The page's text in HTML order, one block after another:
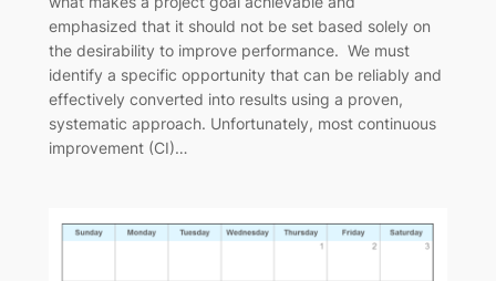
emphasized that it should not be set based solely on
the desirability to improve performance. We must
identify a specific opportunity that can be reliably and
effectively converted into results using a proven,
systematic approach. Unfortunately, most continuous
improvement (CI)…